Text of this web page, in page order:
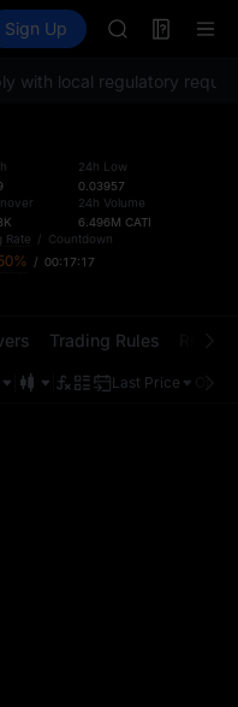
Information
Sign Up
CASHCAT
UNITREE
SPCX
CASHCAT
HFT
with local regulatory
24h Low
0.03957
24h Volume
6.496M CATI
Rate / Countdown
/ 00:17:17
Trading Rules
Last Price